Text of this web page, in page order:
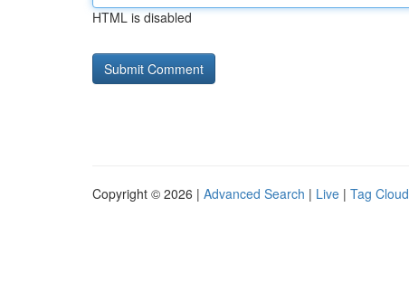
HTML is disabled
Copyright © 2026 | Advanced Search | Live | Tag Cloud